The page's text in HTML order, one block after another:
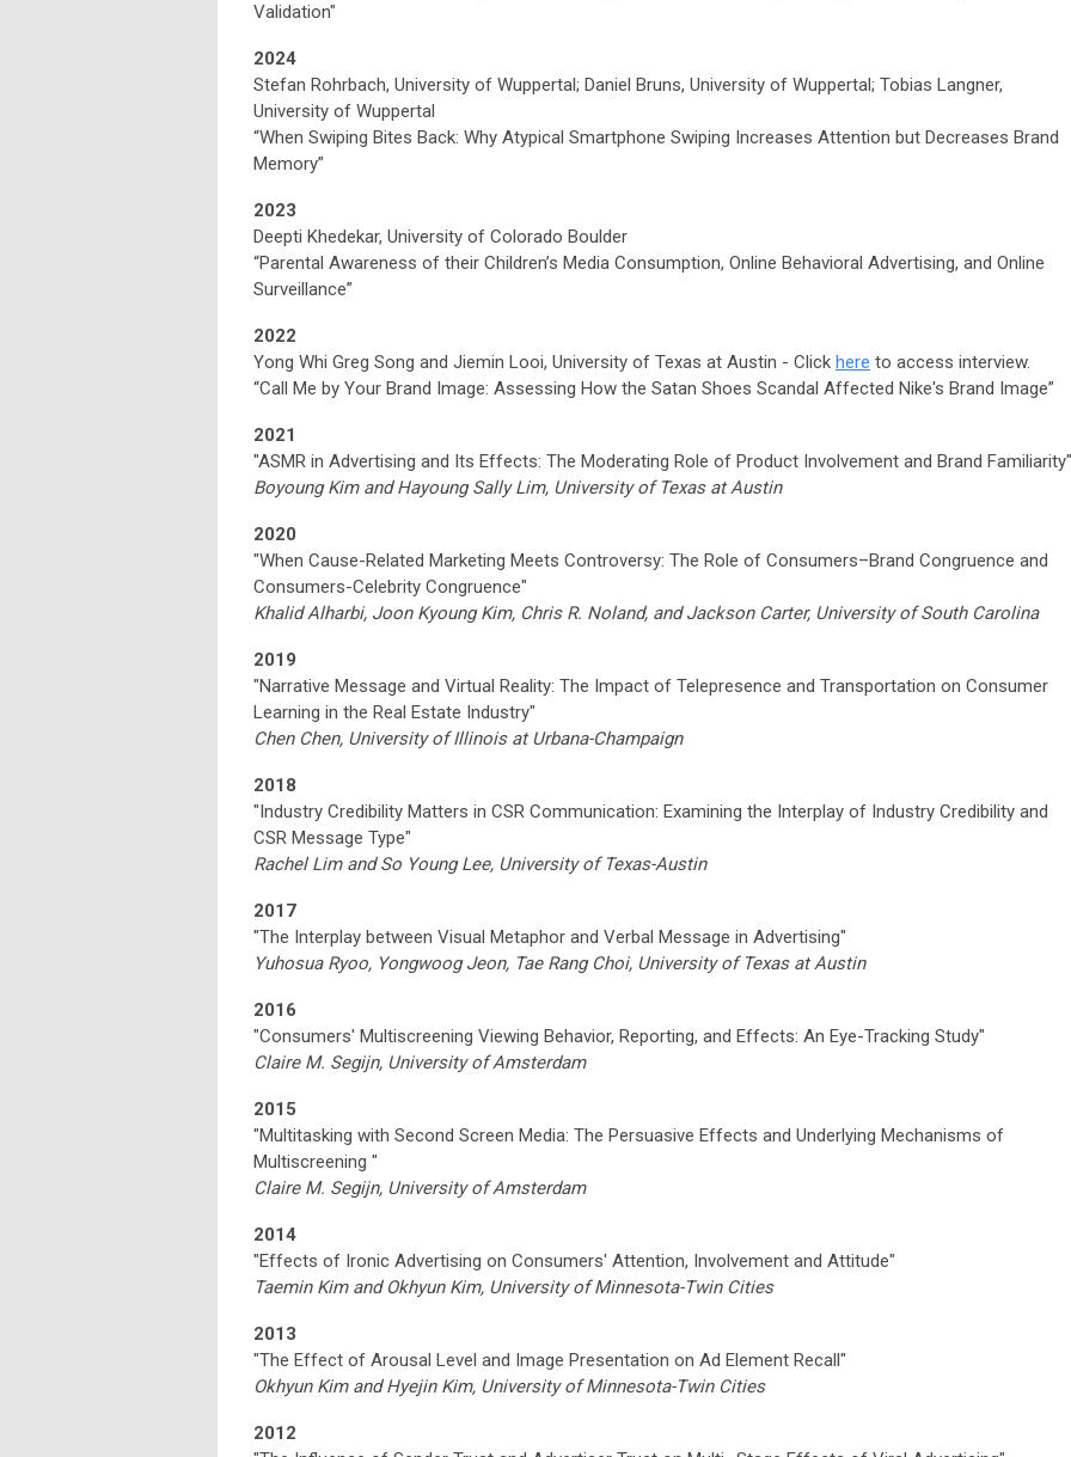
Validation"
2024
Stefan Rohrbach, University of Wuppertal; Daniel Bruns, University of Wuppertal; Tobias Langner,
University of Wuppertal
“When Swiping Bites Back: Why Atypical Smartphone Swiping Increases Attention but Decreases Brand
Memory”
2023
Deepti Khedekar, University of Colorado Boulder
“Parental Awareness of their Children’s Media Consumption, Online Behavioral Advertising, and Online
Surveillance”
2022
Yong Whi Greg Song and Jiemin Looi, University of Texas at Austin - Click here to access interview.
“Call Me by Your Brand Image: Assessing How the Satan Shoes Scandal Affected Nike's Brand Image”
2021
"ASMR in Advertising and Its Effects: The Moderating Role of Product Involvement and Brand Familiarity"
Boyoung Kim and Hayoung Sally Lim, University of Texas at Austin
2020
"When Cause-Related Marketing Meets Controversy: The Role of Consumers–Brand Congruence and
Consumers-Celebrity Congruence"
Khalid Alharbi, Joon Kyoung Kim, Chris R. Noland, and Jackson Carter, University of South Carolina
2019
"Narrative Message and Virtual Reality: The Impact of Telepresence and Transportation on Consumer
Learning in the Real Estate Industry"
Chen Chen, University of Illinois at Urbana-Champaign
2018
"Industry Credibility Matters in CSR Communication: Examining the Interplay of Industry Credibility and
CSR Message Type"
Rachel Lim and So Young Lee, University of Texas-Austin
2017
"The Interplay between Visual Metaphor and Verbal Message in Advertising"
Yuhosua Ryoo, Yongwoog Jeon, Tae Rang Choi, University of Texas at Austin
2016
"Consumers' Multiscreening Viewing Behavior, Reporting, and Effects: An Eye-Tracking Study"
Claire M. Segijn, University of Amsterdam
2015
"Multitasking with Second Screen Media: The Persuasive Effects and Underlying Mechanisms of
Multiscreening "
Claire M. Segijn, University of Amsterdam
2014
"Effects of Ironic Advertising on Consumers' Attention, Involvement and Attitude"
Taemin Kim and Okhyun Kim, University of Minnesota-Twin Cities
2013
"The Effect of Arousal Level and Image Presentation on Ad Element Recall"
Okhyun Kim and Hyejin Kim, University of Minnesota-Twin Cities
2012